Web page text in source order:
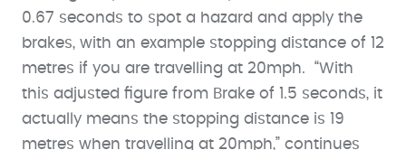
0.67 seconds to spot a hazard and apply the
brakes, with an example stopping distance of 12
metres if you are travelling at 20mph. “With
this adjusted figure from Brake of 1.5 seconds, it
actually means the stopping distance is 19
metres when travelling at 20mph,” continues